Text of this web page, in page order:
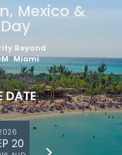
Mexico &
Beyond
Miami
DATE
20